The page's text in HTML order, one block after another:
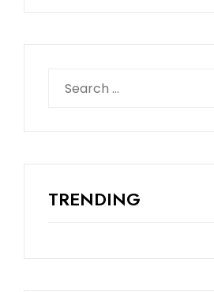
TRENDING